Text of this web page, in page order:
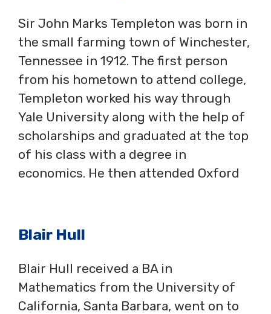
Sir John Marks Templeton was born in
the small farming town of Winchester,
Tennessee in 1912. The first person
from his hometown to attend college,
Templeton worked his way through
Yale University along with the help of
scholarships and graduated at the top
of his class with a degree in
economics. He then attended Oxford
Blair Hull
Blair Hull received a BA in
Mathematics from the University of
California, Santa Barbara, went on to